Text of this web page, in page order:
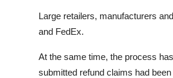
Large retailers, manufacturers
and FedEx.
At the same time, the process
submitted refund claims had